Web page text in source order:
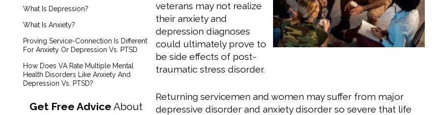
What Is Depression?
What Is Anxiety?
Proving Service-Connection Is Different
For Anxiety Or Depression Vs. PTSD
How Does VA Rate Multiple Mental
Health Disorders Like Anxiety And
Depression Vs. PTSD?
Get Free Advice About
veterans may not realize
their anxiety and
depression diagnoses
could ultimately prove to
be side effects of post-
traumatic stress disorder.
Returning servicemen and women may suffer from major
depressive disorder and anxiety disorder so severe that life